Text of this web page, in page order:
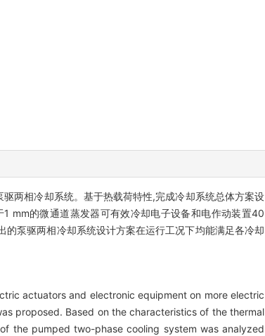
两相冷却系统。基于热载荷特性,完成冷却系统总体方案设
mm的微通道蒸发器可有效冷却电子设备和电作动装置40
泵驱两相冷却系统设计方案在运行工况下均能满足各冷却
actuators and electronic equipment on more electric
proposed. Based on the characteristics of the thermal
the pumped two-phase cooling system was analyzed